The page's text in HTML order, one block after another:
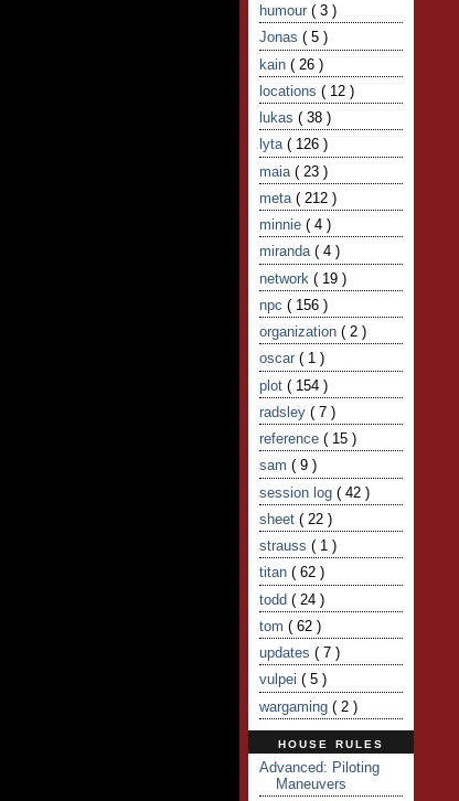
humour ( 3 )
Jonas ( 5 )
kain ( 26 )
locations ( 12 )
lukas ( 38 )
lyta ( 126 )
maia ( 23 )
meta ( 212 )
minnie ( 4 )
miranda ( 4 )
network ( 19 )
npc ( 156 )
organization ( 2 )
oscar ( 1 )
plot ( 154 )
radsley ( 7 )
reference ( 15 )
sam ( 9 )
session log ( 42 )
sheet ( 22 )
strauss ( 1 )
titan ( 62 )
todd ( 24 )
tom ( 62 )
updates ( 7 )
vulpei ( 5 )
wargaming ( 2 )
HOUSE RULES
Advanced: Piloting
Maneuvers